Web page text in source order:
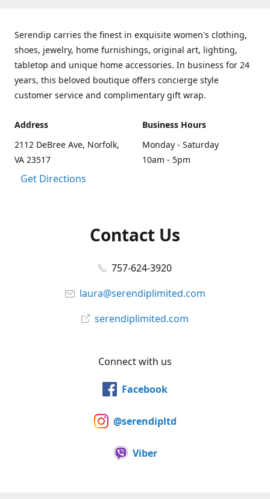
Serendip carries the finest in exquisite women's clothing,
shoes, jewelry, home furnishings, original art, lighting,
tabletop and unique home accessories. In business for 24
years, this beloved boutique offers concierge style
customer service and complimentary gift wrap.
Address
2112 DeBree Ave, Norfolk,
VA 23517
Get Directions
Business Hours
Monday - Saturday
10am - 5pm
Contact Us
757-624-3920
laura@serendiplimited.com
serendiplimited.com
Connect with us
Facebook
@serendipltd
Viber